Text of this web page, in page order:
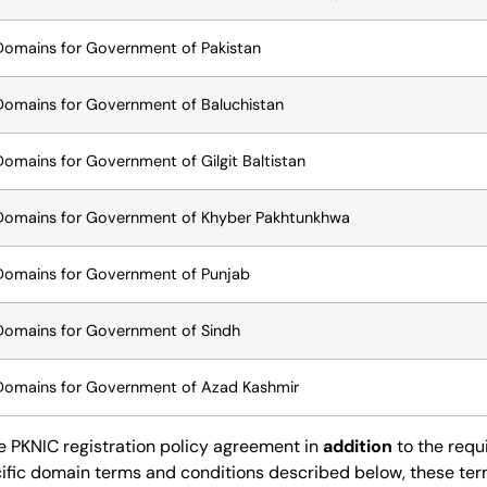
for Government of Pakistan
for Government of Baluchistan
for Government of Gilgit Baltistan
for Government of Khyber Pakhtunkhwa
for Government of Punjab
for Government of Sindh
for Government of Azad Kashmir
PKNIC registration policy agreement inaddition to the
domain terms and conditions described below, these